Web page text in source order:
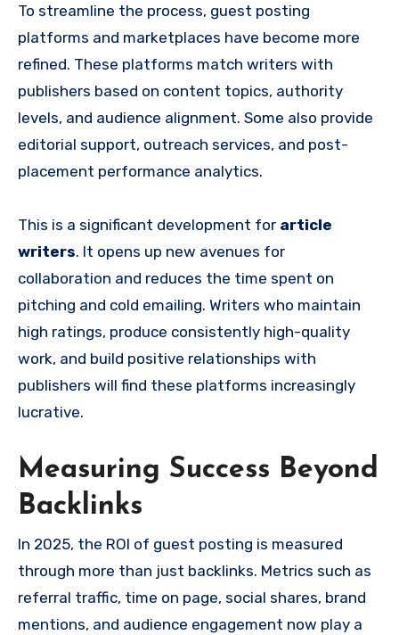
To streamline the process, guest posting
platforms and marketplaces have become more
refined. These platforms match writers with
publishers based on content topics, authority
levels, and audience alignment. Some also provide
editorial support, outreach services, and post-
placement performance analytics.
This is a significant development for article
writers. It opens up new avenues for
collaboration and reduces the time spent on
pitching and cold emailing. Writers who maintain
high ratings, produce consistently high-quality
work, and build positive relationships with
publishers will find these platforms increasingly
lucrative.
Measuring Success Beyond
Backlinks
In 2025, the ROI of guest posting is measured
through more than just backlinks. Metrics such as
referral traffic, time on page, social shares, brand
mentions, and audience engagement now play a